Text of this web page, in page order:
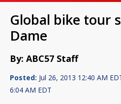
Global bike tour
Dame
By: ABC57 Staff
Posted: Jul 26, 2013 12:40 AM
6:04 AM EDT